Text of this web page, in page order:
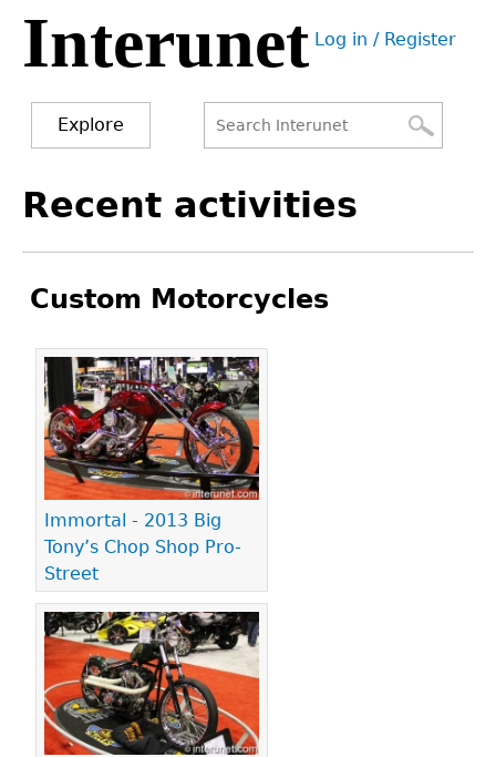
Jump
navigation
Interunet User
Log in / Register
Explore
form
to
Recent activities
Custom Motorcycles
Immortal - 2013 Big
Tony’s Chop Shop Pro-
Street
Pages